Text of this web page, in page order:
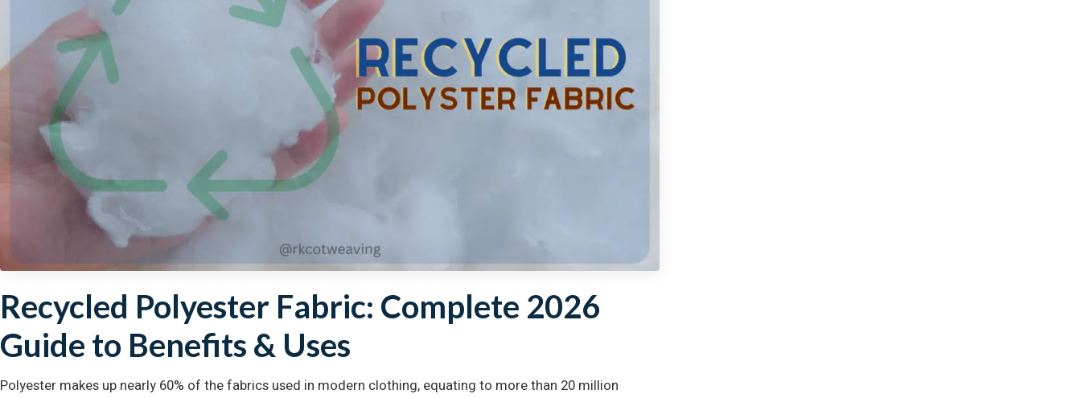
Recycled Polyester Fabric: Complete 2026
Guide to Benefits & Uses
Polyester makes up nearly 60% of the fabrics used in modern clothing, equating to more than 20 million